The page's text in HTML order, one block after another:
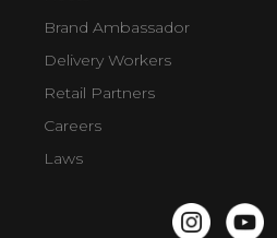
Brand Ambassador
Delivery Workers
Retail Partners
Careers
Laws